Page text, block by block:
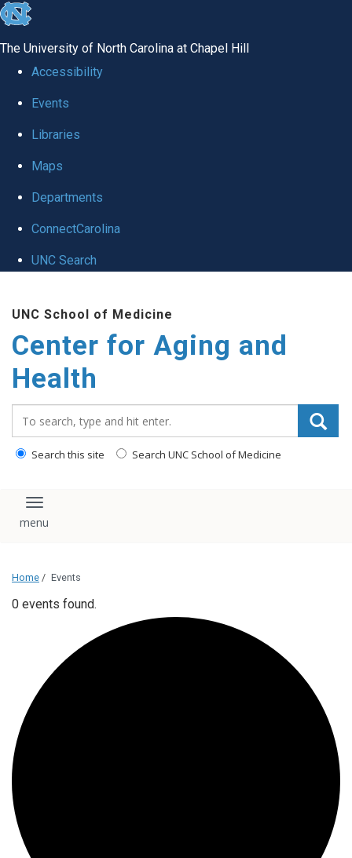
skip to the end of the global utility bar
The University of North Carolina at Chapel Hill
Accessibility
Events
Libraries
Maps
Departments
ConnectCarolina
UNC Search
UNC School of Medicine
Center for Aging and
Health
Search this site Search UNC School of Medicine
Toggle navigation
Home / Events
0 events found.